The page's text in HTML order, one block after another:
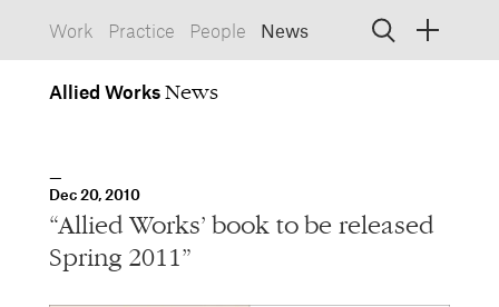
Work Practice People News
AlliedInfoWorks
Information, Interactive
AlliedFormWorks
Objects, Furniture
Allied Works
“Allied Works’ book to be released
Spring 2011”
Dec 20, 2010